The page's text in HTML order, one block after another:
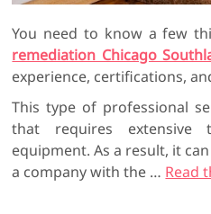
You need to know a few
remediation Chicago
experience, certifications,
This type of professional
that requires extensive
equipment. As a result, it
a company with the … Read